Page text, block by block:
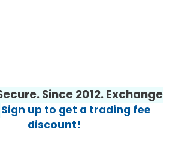
Since 2012. Exchange
Sign up to get a trading fee
discount!